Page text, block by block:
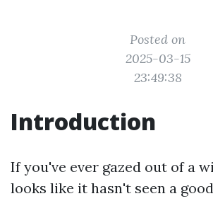
Posted on
2025-03-15
23:49:38
Introduction
If you've ever gazed out of a
looks like it hasn't seen a